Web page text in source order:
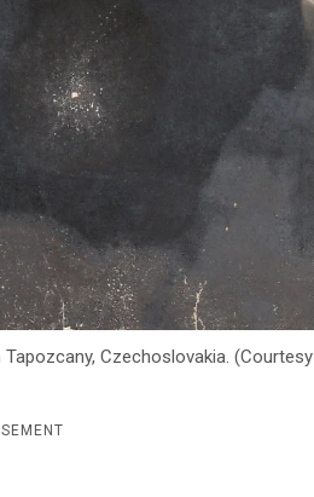
Czechoslovakia.